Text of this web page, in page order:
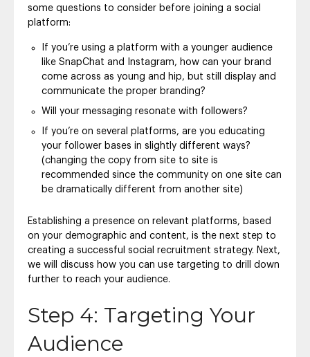
some questions to consider before joining a social
platform:
If you’re using a platform with a younger audience
like SnapChat and Instagram, how can your brand
come across as young and hip, but still display and
communicate the proper branding?
Will your messaging resonate with followers?
If you’re on several platforms, are you educating
your follower bases in slightly different ways?
(changing the copy from site to site is
recommended since the community on one site can
be dramatically different from another site)
Establishing a presence on relevant platforms, based
on your demographic and content, is the next step to
creating a successful social recruitment strategy. Next,
we will discuss how you can use targeting to drill down
further to reach your audience.
Step 4: Targeting Your
Audience